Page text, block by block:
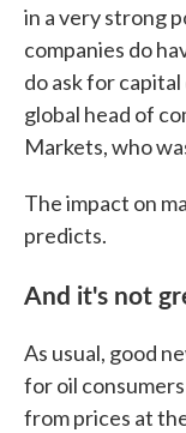
in a very strong
companies do
do ask for
global head of
Markets, who
The impact on
predicts.
And it's not
As usual, good
for oil
from prices at